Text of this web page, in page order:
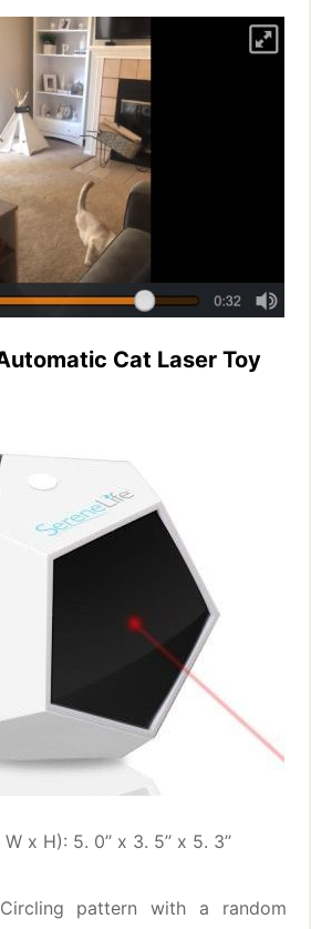
Cat Laser Toy
x H): 5. 0’’ x 3. 5’’ x 5. 3’’
pattern with a random